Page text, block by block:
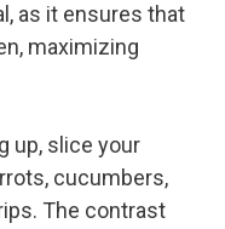
as it ensures that
maximizing
up, slice your
cucumbers,
The contrast